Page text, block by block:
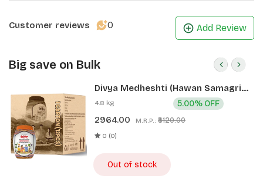
Customer reviews 0 Add Review
Big save on Bulk
Divya Medheshti (Hawan Samagri)
400g 1 CLD (12 Pcs)
4.8 kg
2964.00 M.R.P.: ₹3120.00
5.00% OFF
0 (0)
Out of stock